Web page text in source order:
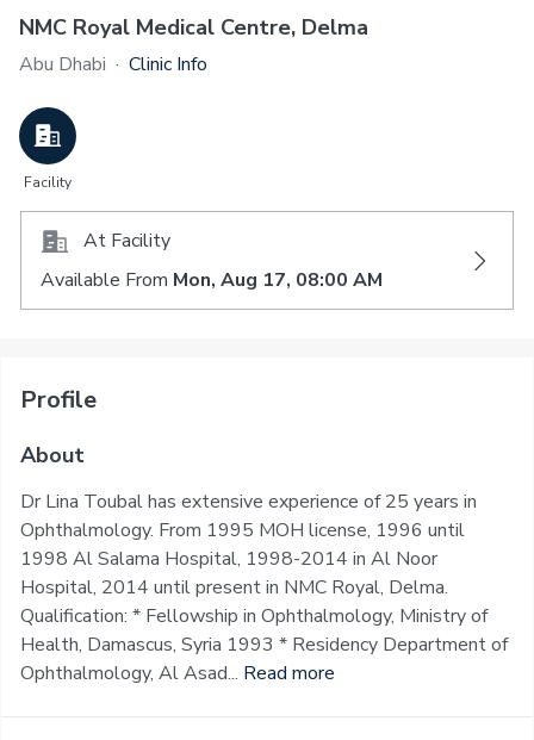
NMC Royal Medical Centre, Delma
Abu Dhabi · Clinic Info
Facility
At Facility
Available From Mon, Aug 17, 08:00 AM
Profile
About
Dr Lina Toubal has extensive experience of 25 years in
Ophthalmology. From 1995 MOH license, 1996 until
1998 Al Salama Hospital, 1998-2014 in Al Noor
Hospital, 2014 until present in NMC Royal, Delma.
Qualification: * Fellowship in Ophthalmology, Ministry of
Health, Damascus, Syria 1993 * Residency Department of
Ophthalmology, Al Asad... Read more